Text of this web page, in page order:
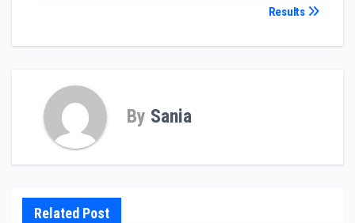
Results
By Sania
Related Post